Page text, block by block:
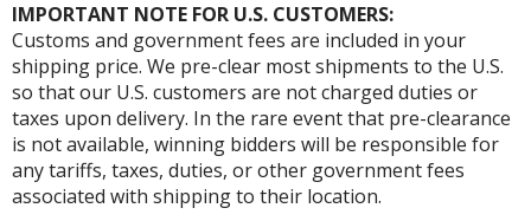
IMPORTANT NOTE FOR U.S. CUSTOMERS:
Customs and government fees are included in your
shipping price. We pre-clear most shipments to the U.S.
so that our U.S. customers are not charged duties or
taxes upon delivery. In the rare event that pre-clearance
is not available, winning bidders will be responsible for
any tariffs, taxes, duties, or other government fees
associated with shipping to their location.